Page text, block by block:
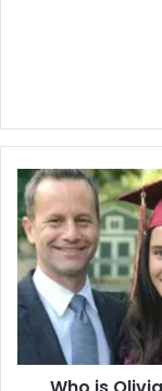
Who
is
Olivia
Rose
Cameron?
Art,
Faith,
Family